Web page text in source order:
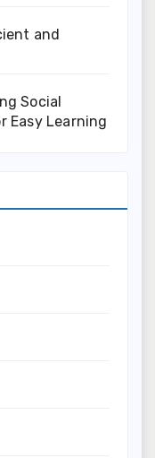
and
Social
Easy Learning